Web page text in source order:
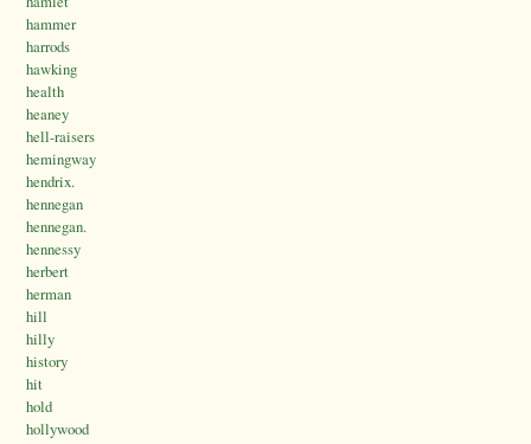
hammer
harrods
hawking
health
heaney
hell-raisers
hemingway
hendrix.
hennegan
hennegan.
hennessy
herbert
herman
hill
hilly
history
hit
hold
hollywood